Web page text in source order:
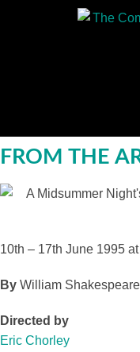
FROM THE
10th – 17th June 1995
By William Shakespeare
Directed by
Eric Chorley